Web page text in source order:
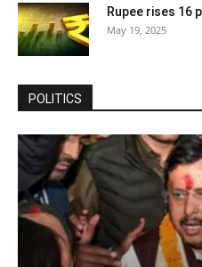
Rupee rises 16
May 19, 2025
POLITICS